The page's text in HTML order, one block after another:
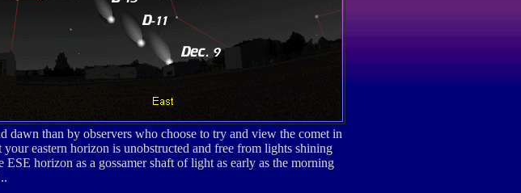
than by observers who choose to try and view the comet in
eastern horizon is unobstructed and free from lights shining
horizon as a gossamer shaft of light as early as the morning